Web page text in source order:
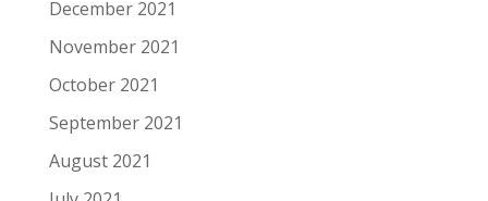
December 2021
November 2021
October 2021
September 2021
August 2021